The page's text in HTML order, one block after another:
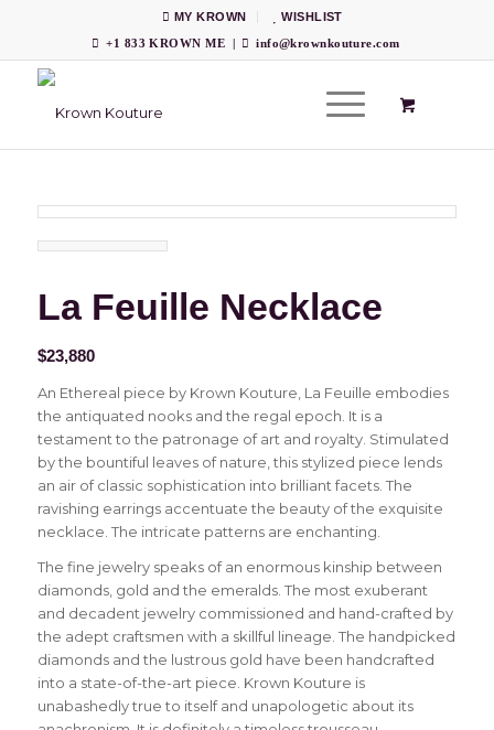
MY KROWN
WISHLIST
+1 833 KROWN ME
| info@krownkouture.com
La Feuille Necklace
$23,880
An Ethereal piece by Krown Kouture, La Feuille embodies
the antiquated nooks and the regal epoch. It is a
testament to the patronage of art and royalty. Stimulated
by the bountiful leaves of nature, this stylized piece lends
an air of classic sophistication into brilliant facets. The
ravishing earrings accentuate the beauty of the exquisite
necklace. The intricate patterns are enchanting.
The fine jewelry speaks of an enormous kinship between
diamonds, gold and the emeralds. The most exuberant
and decadent jewelry commissioned and hand-crafted by
the adept craftsmen with a skillful lineage. The handpicked
diamonds and the lustrous gold have been handcrafted
into a state-of-the-art piece. Krown Kouture is
unabashedly true to itself and unapologetic about its